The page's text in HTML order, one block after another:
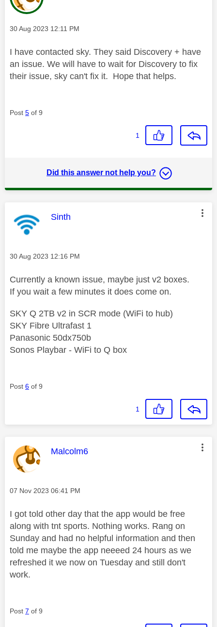
Message posted on
‎30 Aug 2023 12:11 PM
I have contacted sky. They said Discovery + have
an issue. We will have to wait for Discovery to fix
their issue, sky can't fix it. Hope that helps.
Post 5 of 9
1
Did this answer not help you?
This message was authored by:
Sinth
Message posted on
‎30 Aug 2023 12:16 PM
Currently a known issue, maybe just v2 boxes.
If you wait a few minutes it does come on.
SKY Q 2TB v2 in SCR mode (WiFi to hub)
SKY Fibre Ultrafast 1
Panasonic 50dx750b
Sonos Playbar - WiFi to Q box
Post 6 of 9
1
This message was authored by:
Malcolm6
Message posted on
‎07 Nov 2023 06:41 PM
I got told other day that the app would be free
along with tnt sports. Nothing works. Rang on
Sunday and had no helpful information and then
told me maybe the app neeeed 24 hours as we
refreshed it we now on Tuesday and still don't
work.
Post 7 of 9